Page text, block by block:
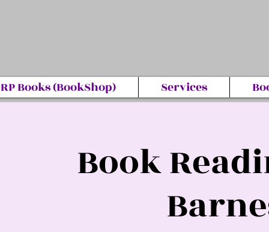
RP Books (BookShop) Services
Book